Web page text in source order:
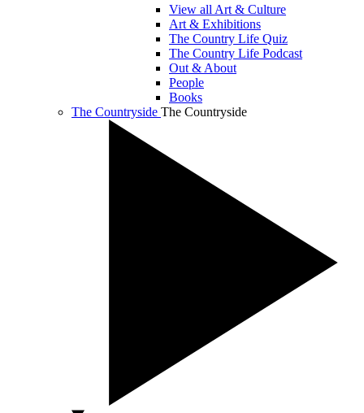
View all Art & Culture
Art & Exhibitions
The Country Life Quiz
The Country Life Podcast
Out & About
People
Books
The Countryside The Countryside